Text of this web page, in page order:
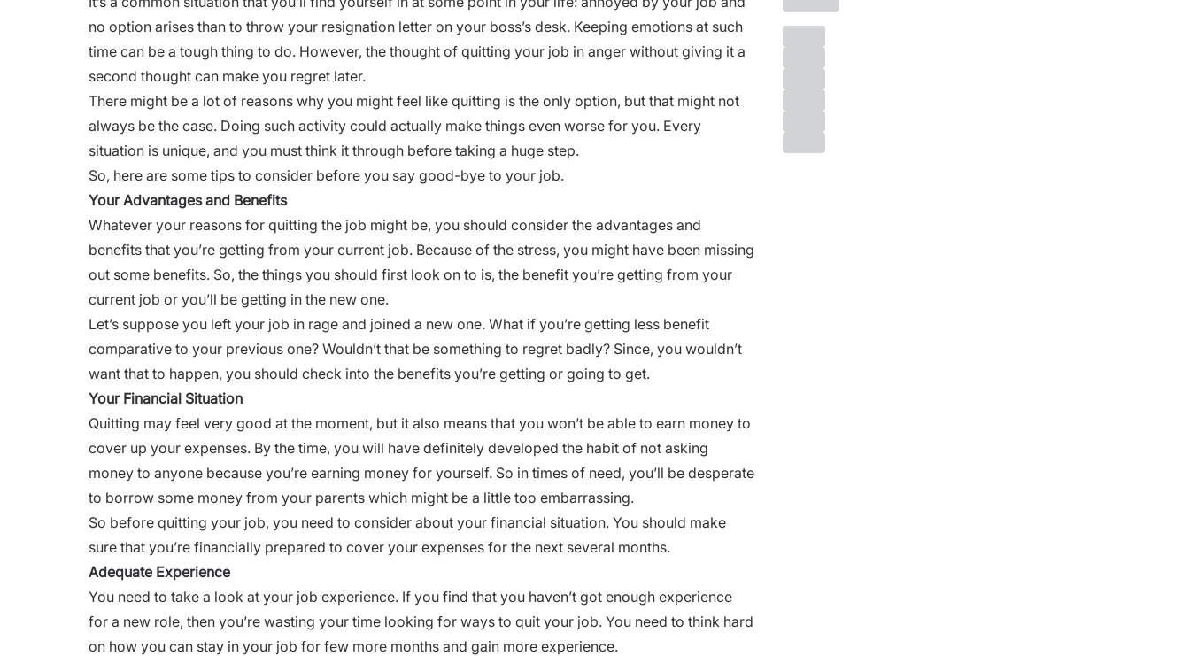
no option arises than to throw your resignation letter on your boss’s desk. Keeping emotions at such
time can be a tough thing to do. However, the thought of quitting your job in anger without giving it a
second thought can make you regret later.
There might be a lot of reasons why you might feel like quitting is the only option, but that might not
always be the case. Doing such activity could actually make things even worse for you. Every
situation is unique, and you must think it through before taking a huge step.
So, here are some tips to consider before you say good-bye to your job.
Your Advantages and Benefits
Whatever your reasons for quitting the job might be, you should consider the advantages and
benefits that you’re getting from your current job. Because of the stress, you might have been missing
out some benefits. So, the things you should first look on to is, the benefit you’re getting from your
current job or you’ll be getting in the new one.
Let’s suppose you left your job in rage and joined a new one. What if you’re getting less benefit
comparative to your previous one? Wouldn’t that be something to regret badly? Since, you wouldn’t
want that to happen, you should check into the benefits you’re getting or going to get.
Your Financial Situation
Quitting may feel very good at the moment, but it also means that you won’t be able to earn money to
cover up your expenses. By the time, you will have definitely developed the habit of not asking
money to anyone because you’re earning money for yourself. So in times of need, you’ll be desperate
to borrow some money from your parents which might be a little too embarrassing.
So before quitting your job, you need to consider about your financial situation. You should make
sure that you’re financially prepared to cover your expenses for the next several months.
Adequate Experience
You need to take a look at your job experience. If you find that you haven’t got enough experience
for a new role, then you’re wasting your time looking for ways to quit your job. You need to think hard
on how you can stay in your job for few more months and gain more experience.